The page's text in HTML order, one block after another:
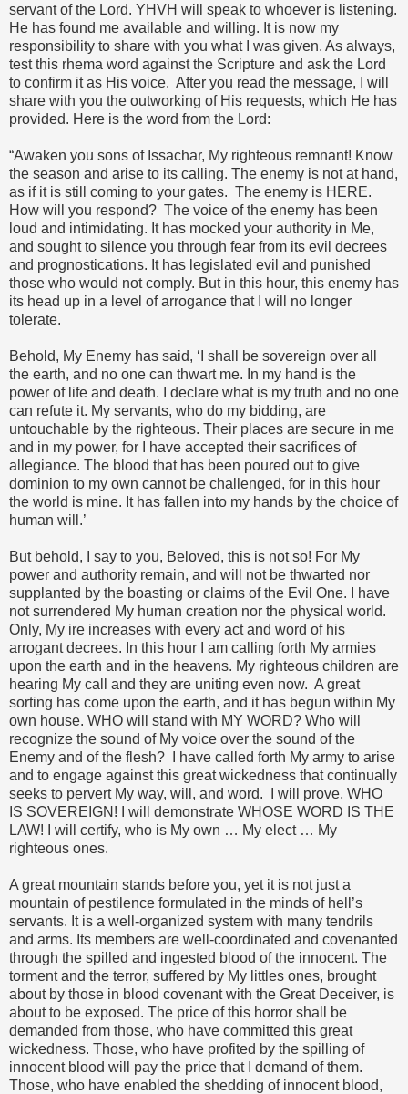
servant of the Lord. YHVH will speak to whoever is listening.
He has found me available and willing. It is now my
responsibility to share with you what I was given. As always,
test this rhema word against the Scripture and ask the Lord
to confirm it as His voice. After you read the message, I will
share with you the outworking of His requests, which He has
provided. Here is the word from the Lord:
“Awaken you sons of Issachar, My righteous remnant! Know
the season and arise to its calling. The enemy is not at hand,
as if it is still coming to your gates. The enemy is HERE.
How will you respond? The voice of the enemy has been
loud and intimidating. It has mocked your authority in Me,
and sought to silence you through fear from its evil decrees
and prognostications. It has legislated evil and punished
those who would not comply. But in this hour, this enemy has
its head up in a level of arrogance that I will no longer
tolerate.
Behold, My Enemy has said, ‘I shall be sovereign over all
the earth, and no one can thwart me. In my hand is the
power of life and death. I declare what is my truth and no one
can refute it. My servants, who do my bidding, are
untouchable by the righteous. Their places are secure in me
and in my power, for I have accepted their sacrifices of
allegiance. The blood that has been poured out to give
dominion to my own cannot be challenged, for in this hour
the world is mine. It has fallen into my hands by the choice of
human will.’
But behold, I say to you, Beloved, this is not so! For My
power and authority remain, and will not be thwarted nor
supplanted by the boasting or claims of the Evil One. I have
not surrendered My human creation nor the physical world.
Only, My ire increases with every act and word of his
arrogant decrees. In this hour I am calling forth My armies
upon the earth and in the heavens. My righteous children are
hearing My call and they are uniting even now. A great
sorting has come upon the earth, and it has begun within My
own house. WHO will stand with MY WORD? Who will
recognize the sound of My voice over the sound of the
Enemy and of the flesh? I have called forth My army to arise
and to engage against this great wickedness that continually
seeks to pervert My way, will, and word. I will prove, WHO
IS SOVEREIGN! I will demonstrate WHOSE WORD IS THE
LAW! I will certify, who is My own … My elect … My
righteous ones.
A great mountain stands before you, yet it is not just a
mountain of pestilence formulated in the minds of hell’s
servants. It is a well-organized system with many tendrils
and arms. Its members are well-coordinated and covenanted
through the spilled and ingested blood of the innocent. The
torment and the terror, suffered by My littles ones, brought
about by those in blood covenant with the Great Deceiver, is
about to be exposed. The price of this horror shall be
demanded from those, who have committed this great
wickedness. Those, who have profited by the spilling of
innocent blood will pay the price that I demand of them.
Those, who have enabled the shedding of innocent blood,